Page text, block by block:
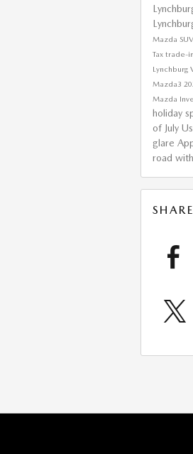
Mazda
Tax trade-in
Lynchburg
Mazda3
Mazda
holiday
of July
glare
road
SHARE